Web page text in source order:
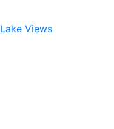
Lake Views